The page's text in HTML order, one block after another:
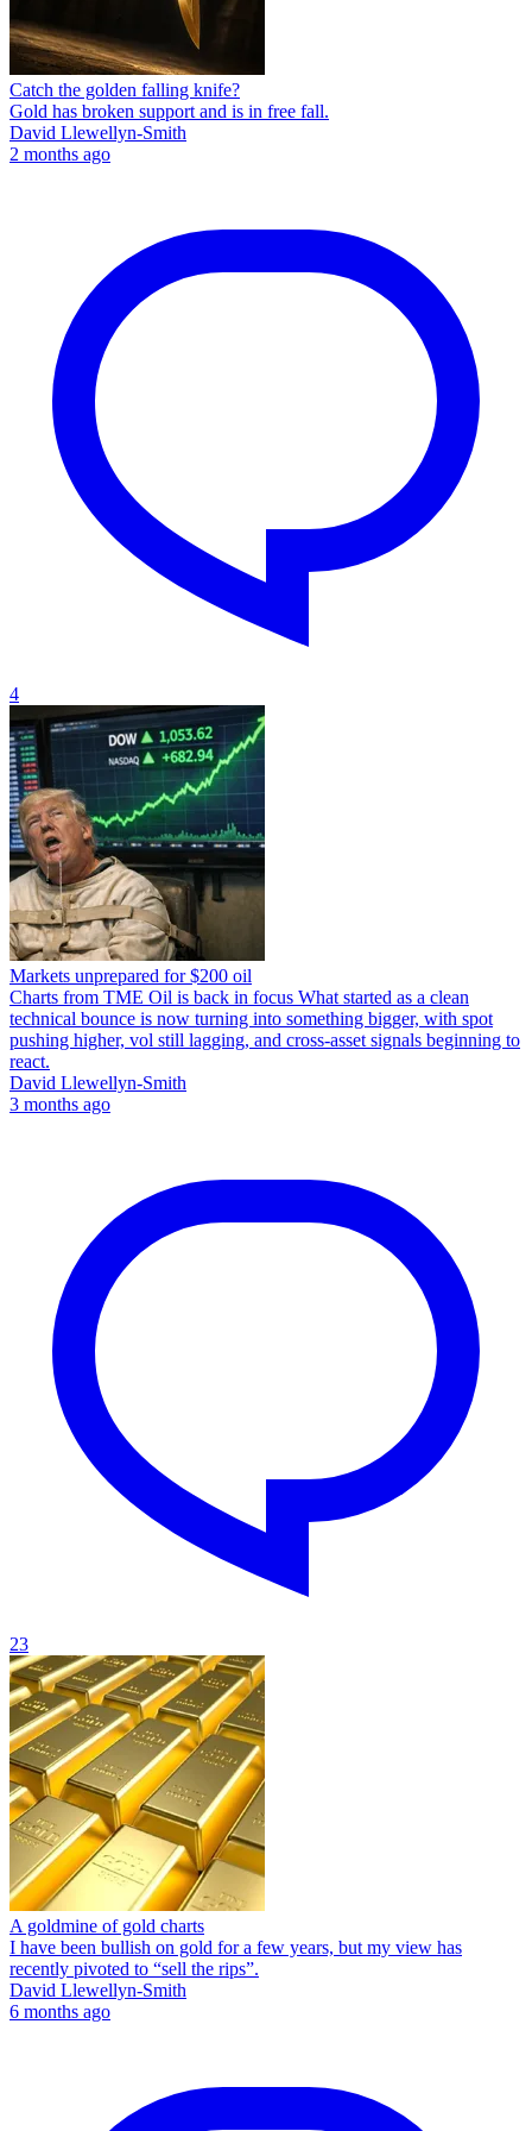
Catch the golden falling knife?
Gold has broken support and is in free fall.
David Llewellyn-Smith
2 months ago
4
Markets unprepared for $200 oil
Charts from TME Oil is back in focus What started as a clean
technical bounce is now turning into something bigger, with spot
pushing higher, vol still lagging, and cross-asset signals beginning to
react.
David Llewellyn-Smith
3 months ago
23
A goldmine of gold charts
I have been bullish on gold for a few years, but my view has
recently pivoted to “sell the rips”.
David Llewellyn-Smith
6 months ago